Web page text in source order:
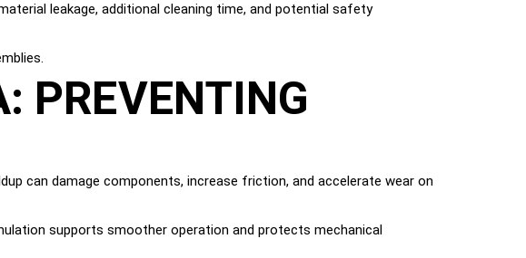
leakage, additional cleaning time, and potential safety
PREVENTING
can damage components, increase friction, and accelerate wear on
supports smoother operation and protects mechanical